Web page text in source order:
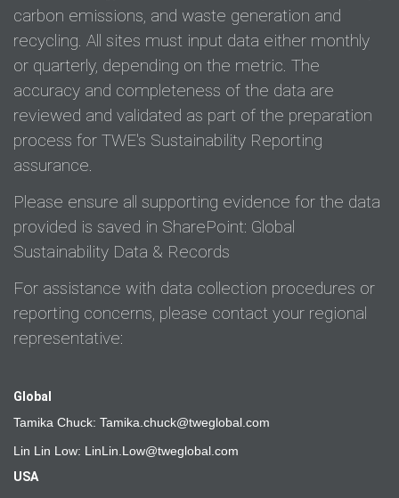
carbon emissions, and waste generation and
recycling. All sites must input data either monthly
or quarterly, depending on the metric. The
accuracy and completeness of the data are
reviewed and validated as part of the preparation
process for TWE's Sustainability Reporting
assurance.
Please ensure all supporting evidence for the data
provided is saved in SharePoint: Global
Sustainability Data & Records
For assistance with data collection procedures or
reporting concerns, please contact your regional
representative:
Global
Tamika Chuck: Tamika.chuck@tweglobal.com
Lin Lin Low: LinLin.Low@tweglobal.com
USA